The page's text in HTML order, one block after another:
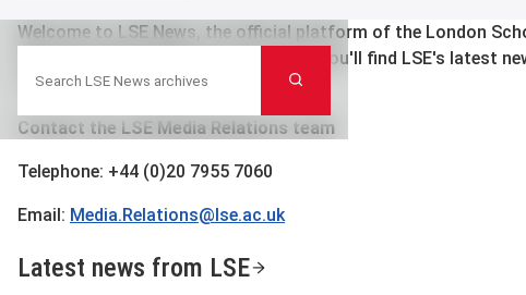
Welcome to LSE News, the official platform of the London
Science’s Media Relations team. Here you'll find LSE's latest
contacts and press releases.
Contact the LSE Media Relations team
Telephone: +44 (0)20 7955 7060
Email: Media.Relations@lse.ac.uk
Latest news from LSE